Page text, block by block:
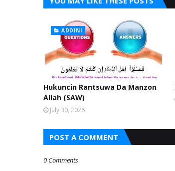
ADDINI
Hukuncin Rantsuwa Da Manzon
Allah (SAW)
July 30, 2026
POST A COMMENT
0 Comments